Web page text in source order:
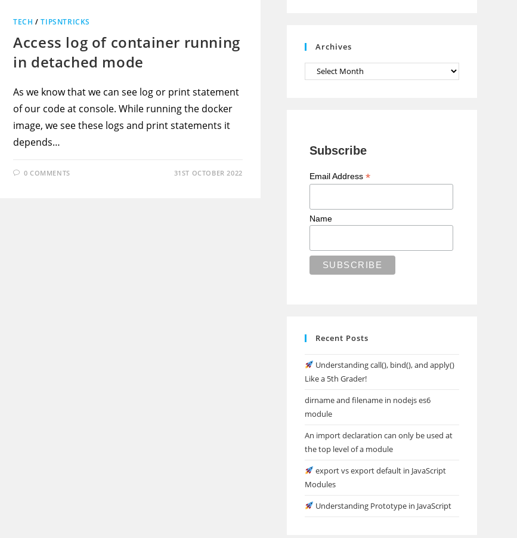
TECH /TIPSNTRICKS
Access log of container running
in detached mode
As we know that we can see log or print statement
of our code at console. While running the docker
image, we see these logs and print statements it
depends…
0 COMMENTS 31ST OCTOBER 2022
l
Archives
Archives
Subscribe
Email Address *
Name
Recent Posts
Understanding call(), bind(), and apply()
Like a 5th Grader!
dirname and filename in nodejs es6
module
An import declaration can only be used at
the top level of a module
export vs export default in JavaScript
Modules
Understanding Prototype in JavaScript